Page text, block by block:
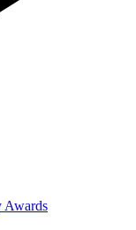
Awards